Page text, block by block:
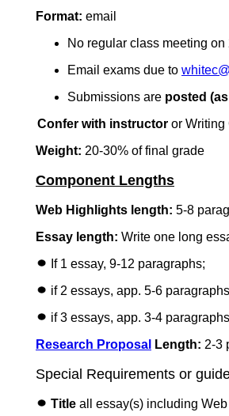
Format: email
No regular class meeting
Email exams due to
Submissions are posted
Confer with instructoror Writing
Weight: 20-30% of final grade
Component Lengths
Web Highlights length: 5-8
Essay length: Write one long
If 1 essay, 9-12 paragraphs;
if 2 essays, app. 5-6
if 3 essays, app. 3-4
Research Proposal
Length: 2-3
Special Requirements or
Title all essay(s) including